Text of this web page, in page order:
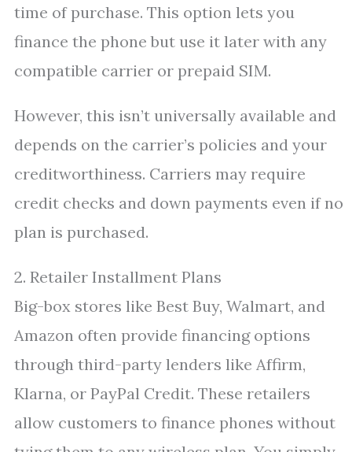
time of purchase. This option lets you
finance the phone but use it later with any
compatible carrier or prepaid SIM.
However, this isn’t universally available and
depends on the carrier’s policies and your
creditworthiness. Carriers may require
credit checks and down payments even if no
plan is purchased.
2. Retailer Installment Plans
Big-box stores like Best Buy, Walmart, and
Amazon often provide financing options
through third-party lenders like Affirm,
Klarna, or PayPal Credit. These retailers
allow customers to finance phones without